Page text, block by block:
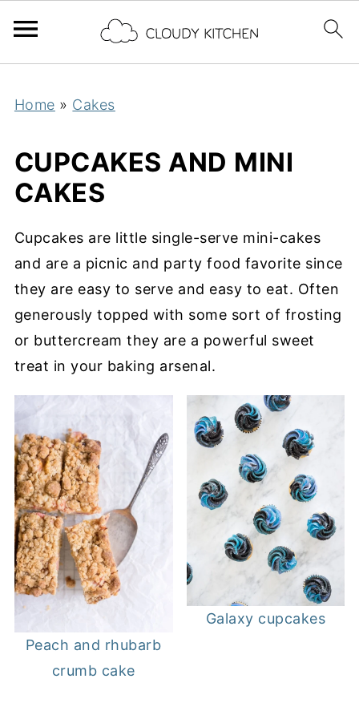
Home » Cakes
CUPCAKES AND MINI
CAKES
Cupcakes are little single-serve mini-cakes
and are a picnic and party food favorite since
they are easy to serve and easy to eat. Often
generously topped with some sort of frosting
or buttercream they are a powerful sweet
treat in your baking arsenal.
Peach and rhubarb
crumb cake
Galaxy cupcakes